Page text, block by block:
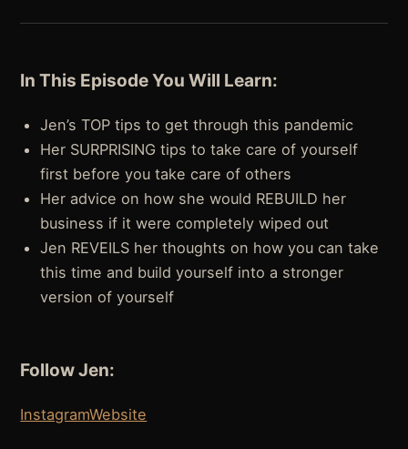
In This Episode You Will Learn:
Jen’s TOP tips to get through this pandemic
Her SURPRISING tips to take care of yourself
first before you take care of others
Her advice on how she would REBUILD her
business if it were completely wiped out
Jen REVEILS her thoughts on how you can take
this time and build yourself into a stronger
version of yourself
Follow Jen:
InstagramWebsite